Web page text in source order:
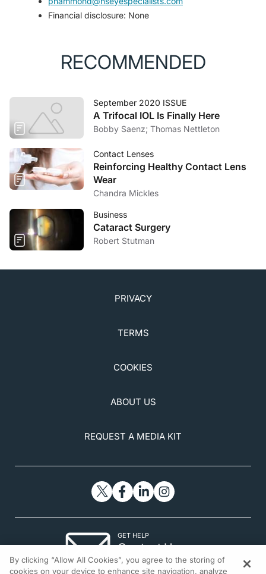
Financial disclosure: None
RECOMMENDED
September 2020 ISSUE
A Trifocal IOL Is Finally Here
Bobby Saenz; Thomas Nettleton
Contact Lenses
Reinforcing Healthy Contact Lens
Wear
Chandra Mickles
Business
Cataract Surgery
Robert Stutman
PRIVACY
TERMS
COOKIES
ABOUT US
REQUEST A MEDIA KIT
GET HELP
Contact Us
© 2026 All rights reserved.
By clicking “Allow All Cookies”, you agree to the storing of
cookies on your device to enhance site navigation, analyze